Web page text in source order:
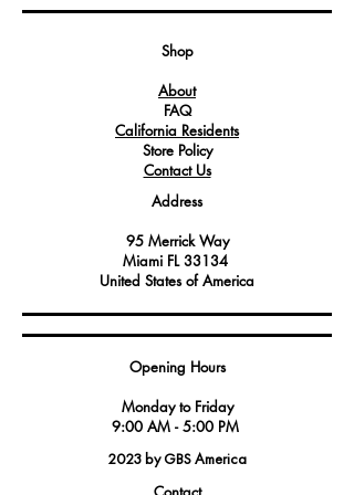
demands of commercial kitchen
An essential component for ensuring
equipment remains securely in place
and level.
Shop
About
FAQ
California Residents
Store Policy
Contact Us
Address
95 Merrick Way
Miami FL 33134
United States of America
Opening Hours
Monday to Friday
9:00 AM - 5:00 PM
2023 by GBS America